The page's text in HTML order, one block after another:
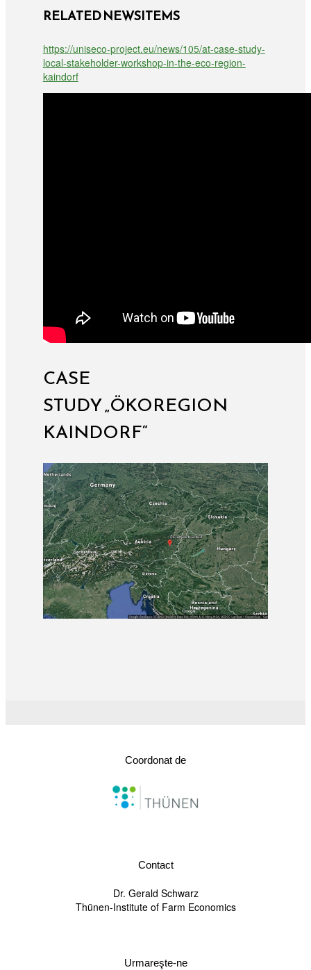
RELATED NEWSITEMS
https://uniseco-project.eu/news/105/at-case-study-
local-stakeholder-workshop-in-the-eco-region-
kaindorf
CASE
STUDY „ÖKOREGION
KAINDORF“
Coordonat de
Contact
Dr. Gerald Schwarz
Thünen-Institute of Farm Economics
Urmareşte-ne